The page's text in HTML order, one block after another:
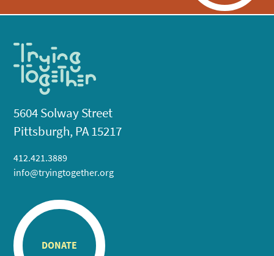
5604 Solway Street
Pittsburgh, PA 15217
412.421.3889
info@tryingtogether.org
DONATE